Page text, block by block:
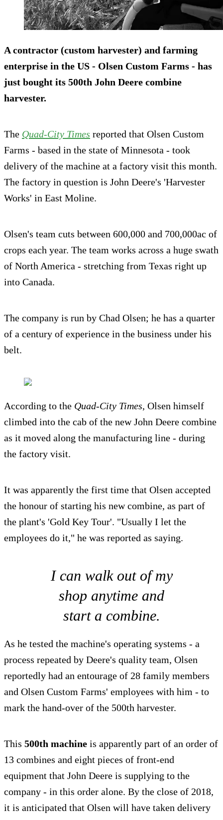
Acontractor (custom harvester) and farming
enterprise in the US - Olsen Custom Farms - has
just bought its 500th John Deere combine
harvester.
The Quad-City Times reported that Olsen Custom
Farms - based in the state of Minnesota - took
delivery of the machine at a factory visit this month.
The factory in question is John Deere's 'Harvester
Works' in East Moline.
Olsen's team cuts between 600,000 and 700,000ac of
crops each year. The team works across a huge swath
of North America - stretching from Texas right up
into Canada.
The company is run by Chad Olsen; he has a quarter
of a century of experience in the business under his
belt.
According to the Quad-City Times, Olsen himself
climbed into the cab of the new John Deere combine
as it moved along the manufacturing line - during
the factory visit.
It was apparently the first time that Olsen accepted
the honour of starting his new combine, as part of
the plant's 'Gold Key Tour'. "Usually I let the
employees do it," he was reported as saying.
I can walk out of my
shop anytime and
start a combine.
As he tested the machine's operating systems - a
process repeated by Deere's quality team, Olsen
reportedly had an entourage of 28 family members
and Olsen Custom Farms' employees with him - to
mark the hand-over of the 500th harvester.
This 500th machine is apparently part of an order of
13 combines and eight pieces of front-end
equipment that John Deere is supplying to the
company - in this order alone. By the close of 2018,
it is anticipated that Olsen will have taken delivery